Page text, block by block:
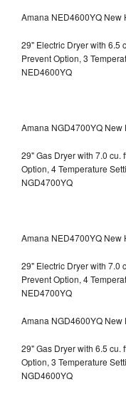
Amana NED4600YQ New
29" Electric Dryer with 6.5
Prevent Option, 3
NED4600YQ
Amana NGD4700YQ New
29" Gas Dryer with 7.0 cu.
Option, 4 Temperature
NGD4700YQ
Amana NED4700YQ New
29" Electric Dryer with 7.0
Prevent Option, 4
NED4700YQ
Amana NGD4600YQ New
29" Gas Dryer with 6.5 cu.
Option, 3 Temperature
NGD4600YQ